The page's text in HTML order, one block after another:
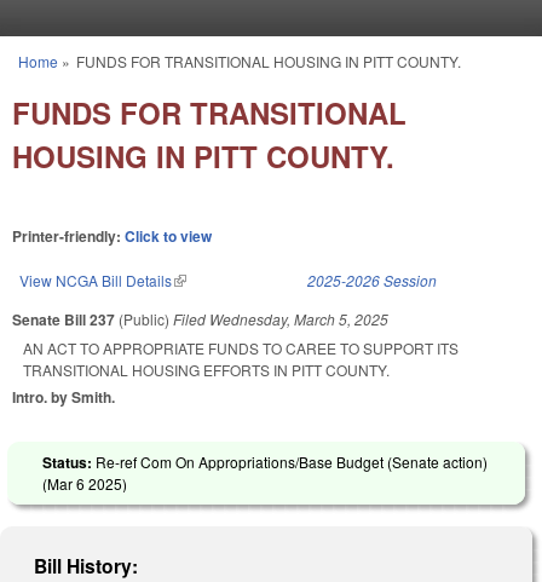
You are here
Home » FUNDS FOR TRANSITIONAL HOUSING IN PITT COUNTY.
FUNDS FOR TRANSITIONAL
HOUSING IN PITT COUNTY.
Printer-friendly: Click to view
View NCGA Bill Details(link is external) 2025-2026 Session
Senate Bill 237 (Public) Filed Wednesday, March 5, 2025
AN ACT TO APPROPRIATE FUNDS TO CAREE TO SUPPORT ITS
TRANSITIONAL HOUSING EFFORTS IN PITT COUNTY.
Intro. by Smith.
Status: Re-ref Com On Appropriations/Base Budget (Senate action)
(Mar 6 2025)
Bill History: